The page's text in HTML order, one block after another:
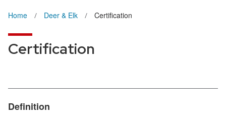
Home Deer & Elk Certification
Certification
Definition